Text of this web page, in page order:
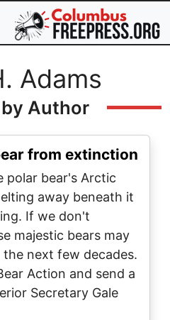
Adams
Author
from extinction
polar bear's Arctic
away beneath it
If we don't
majestic bears may
next few decades.
Action and send a
Secretary Gale